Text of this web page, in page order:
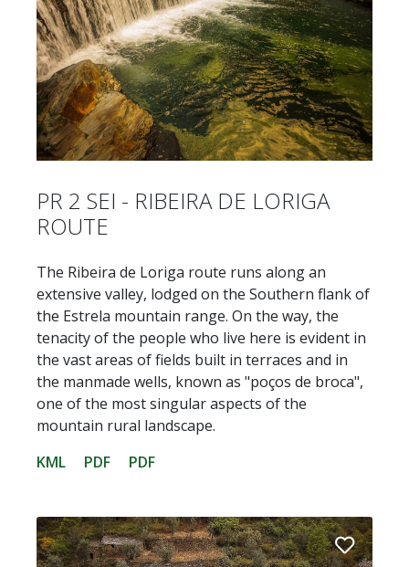
PR 2 SEI - RIBEIRA DE LORIGA
ROUTE
The Ribeira de Loriga route runs along an
extensive valley, lodged on the Southern flank of
the Estrela mountain range. On the way, the
tenacity of the people who live here is evident in
the vast areas of fields built in terraces and in
the manmade wells, known as "poços de broca",
one of the most singular aspects of the
mountain rural landscape.
KML
PDF PDF